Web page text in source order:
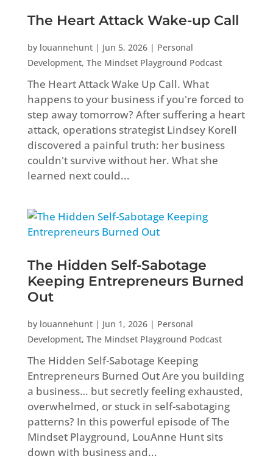
The Heart Attack Wake-up Call
by louannehunt| Jun 5, 2026| Personal
Development, The Mindset Playground Podcast
The Heart Attack Wake Up Call. What
happens to your business if you're forced to
step away tomorrow? After suffering a heart
attack, operations strategist Lindsey Korell
discovered a painful truth: her business
couldn't survive without her. What she
learned next could...
The Hidden Self-Sabotage
Keeping Entrepreneurs Burned
Out
by louannehunt| Jun 1, 2026| Personal
Development, The Mindset Playground Podcast
The Hidden Self-Sabotage Keeping
Entrepreneurs Burned Out Are you building
a business… but secretly feeling exhausted,
overwhelmed, or stuck in self-sabotaging
patterns? In this powerful episode of The
Mindset Playground, LouAnne Hunt sits
down with business and...